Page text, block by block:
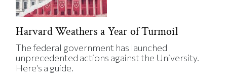
Harvard Weathers a Year of Turmoil
The federal government has launched
unprecedented actions against the University.
Here’s a guide.